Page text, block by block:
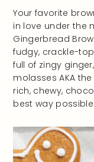
Your favorite
in love under the
Gingerbread
fudgy, crackle-
full of zingy
molasses AKA
rich, chewy,
best way possible.